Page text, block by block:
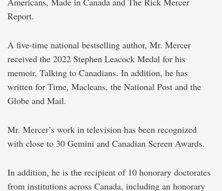
Report.
A five-time national bestselling author, Mr. Mercer
received the 2022 Stephen Leacock Medal for his
memoir, Talking to Canadians. In addition, he has
written for Time, Macleans, the National Post and the
Globe and Mail.
Mr. Mercer’s work in television has been recognized
with close to 30 Gemini and Canadian Screen Awards.
In addition, he is the recipient of 10 honorary doctorates
from institutions across Canada, including an honorary